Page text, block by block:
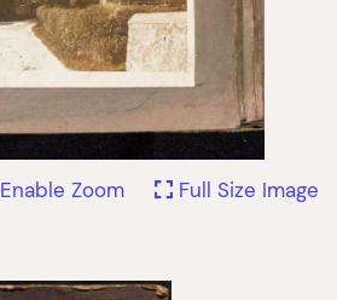
Enable Zoom Full Size Image